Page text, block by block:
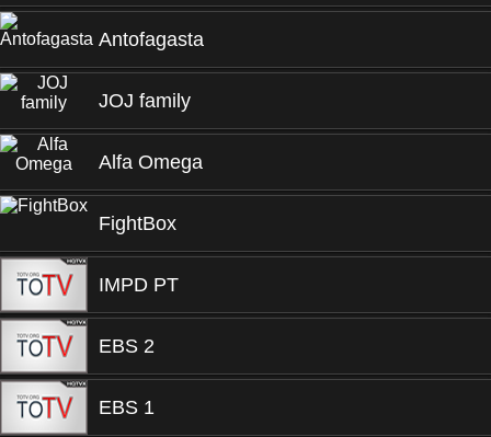
Antofagasta
JOJ family
Alfa Omega
FightBox
IMPD PT
EBS 2
EBS 1